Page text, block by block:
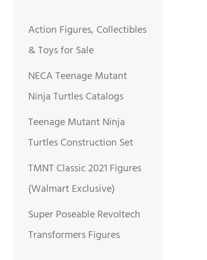
Action Figures, Collectibles
& Toys for Sale
NECA Teenage Mutant
Ninja Turtles Catalogs
Teenage Mutant Ninja
Turtles Construction Set
TMNT Classic 2021 Figures
(Walmart Exclusive)
Super Poseable Revoltech
Transformers Figures